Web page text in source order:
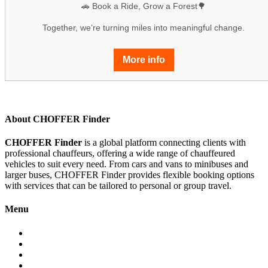
🚗 Book a Ride, Grow a Forest🌳
Together, we’re turning miles into meaningful change.
More info
About CHOFFER Finder
CHOFFER Finder is a global platform connecting clients with
professional chauffeurs, offering a wide range of chauffeured
vehicles to suit every need. From cars and vans to minibuses and
larger buses, CHOFFER Finder provides flexible booking options
with services that can be tailored to personal or group travel.
Menu